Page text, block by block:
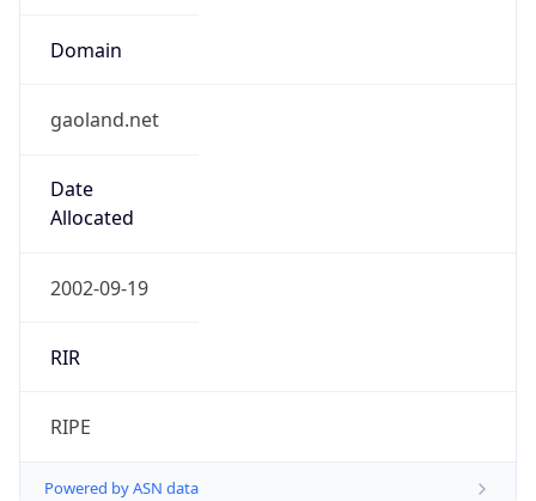
Domain
gaoland.net
Date
Allocated
2002-09-19
RIR
RIPE
Powered by ASN data